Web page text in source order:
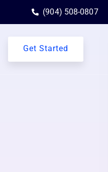
(904) 508-0807
Get Started